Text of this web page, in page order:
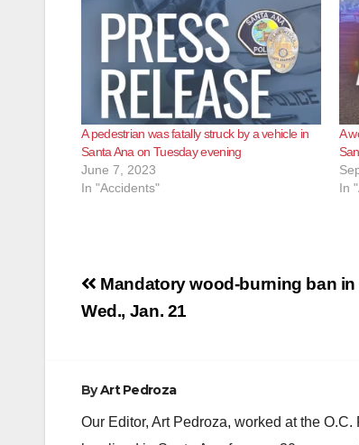
A pedestrian was fatally struck by a vehicle in
Santa Ana on Tuesday evening
June 7, 2023
In "Accidents"
A
In
Post
navigation
Mandatory wood-burning ban
Wed., Jan. 21
ByArt Pedroza
Our Editor, Art Pedroza, worked at the